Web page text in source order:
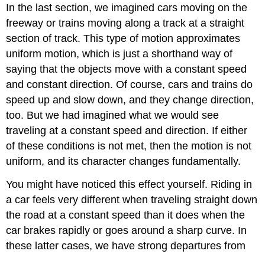
In the last section, we imagined cars moving on the
freeway or trains moving along a track at a straight
section of track. This type of motion approximates
uniform motion, which is just a shorthand way of
saying that the objects move with a constant speed
and constant direction. Of course, cars and trains do
speed up and slow down, and they change direction,
too. But we had imagined what we would see
traveling at a constant speed and direction. If either
of these conditions is not met, then the motion is not
uniform, and its character changes fundamentally.
You might have noticed this effect yourself. Riding in
a car feels very different when traveling straight down
the road at a constant speed than it does when the
car brakes rapidly or goes around a sharp curve. In
these latter cases, we have strong departures from